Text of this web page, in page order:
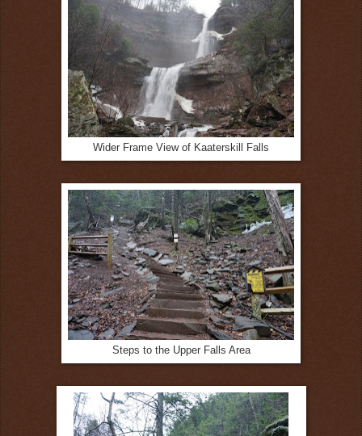
Wider Frame View of Kaaterskill Falls
Steps to the Upper Falls Area